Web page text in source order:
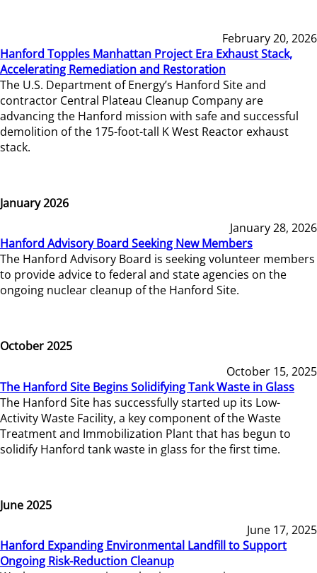
February 20, 2026
Hanford Topples Manhattan Project Era Exhaust Stack,
Accelerating Remediation and Restoration
The U.S. Department of Energy’s Hanford Site and
contractor Central Plateau Cleanup Company are
advancing the Hanford mission with safe and successful
demolition of the 175-foot-tall K West Reactor exhaust
stack.
January 2026
January 28, 2026
Hanford Advisory Board Seeking New Members
The Hanford Advisory Board is seeking volunteer members
to provide advice to federal and state agencies on the
ongoing nuclear cleanup of the Hanford Site.
October 2025
October 15, 2025
The Hanford Site Begins Solidifying Tank Waste in Glass
The Hanford Site has successfully started up its Low-
Activity Waste Facility, a key component of the Waste
Treatment and Immobilization Plant that has begun to
solidify Hanford tank waste in glass for the first time.
June 2025
June 17, 2025
Hanford Expanding Environmental Landfill to Support
Ongoing Risk-Reduction Cleanup